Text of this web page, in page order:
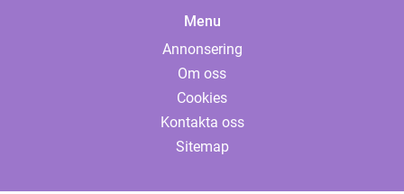
Menu
Annonsering
Om oss
Cookies
Kontakta oss
Sitemap